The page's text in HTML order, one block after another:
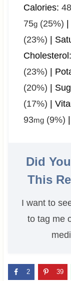
Calories:
75g(25%) |
(23%) |
Cholesterol:
(23%) |
(20%) |
(17%) |
93mg(9%) |
Did
This
I want to see! Be sure
to tag me
2 39